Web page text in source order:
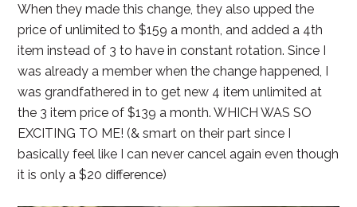
When they made this change, they also upped the
price of unlimited to $159 a month, and added a 4th
item instead of 3 to have in constant rotation. Since I
was already a member when the change happened, I
was grandfathered in to get new 4 item unlimited at
the 3 item price of $139 a month. WHICH WAS SO
EXCITING TO ME! (& smart on their part since I
basically feel like I can never cancel again even though
it is only a $20 difference)